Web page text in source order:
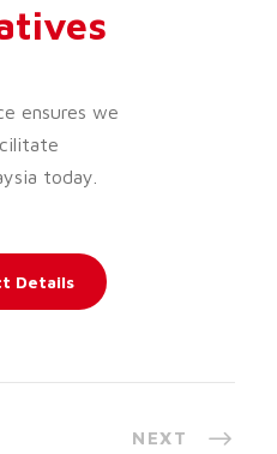
ensures we
today.
Details
NEXT